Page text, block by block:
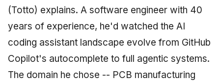
(Totto) explains. A software engineer with 40
years of experience, he'd watched the AI
coding assistant landscape evolve from GitHub
Copilot's autocomplete to full agentic systems.
The domain he chose -- PCB manufacturing